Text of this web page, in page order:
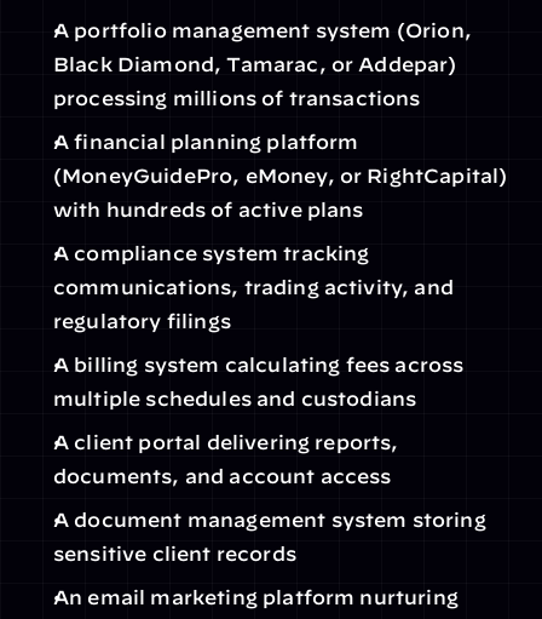
A portfolio management system (Orion,
Black Diamond, Tamarac, or Addepar)
processing millions of transactions
A financial planning platform
(MoneyGuidePro, eMoney, or RightCapital)
with hundreds of active plans
A compliance system tracking
communications, trading activity, and
regulatory filings
A billing system calculating fees across
multiple schedules and custodians
A client portal delivering reports,
documents, and account access
A document management system storing
sensitive client records
An email marketing platform nurturing